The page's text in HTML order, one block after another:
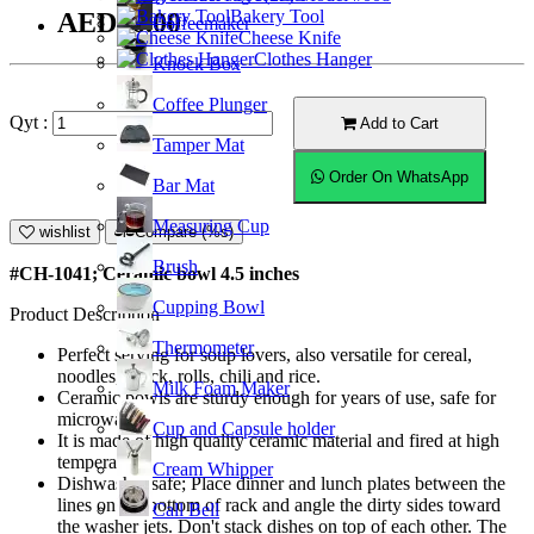
Coffeemaker
Knock Box
Coffee Plunger
Tamper Mat
Bar Mat
Measuring Cup
Brush
Cupping Bowl
Thermometer
Milk Foam Maker
Cup and Capsule holder
Cream Whipper
Call Bell
Bakery Tool
Cheese Knife
Clothes Hanger
AED16.00
Qyt : Add to Cart
Order On WhatsApp
wishlist Compare (%s)
#CH-1041; Ceramic bowl 4.5 inches
Product Description
Perfect serving for soup lovers, also versatile for cereal,
noodles, snack, rolls, chili and rice.
Ceramic bowls are sturdy enough for years of use, safe for
microwave.
It is made of high quality ceramic material and fired at high
temperature.
Dishwasher safe; Place dinner and lunch plates between the
lines on the bottom of rack and angle the dirty sides toward
the washer jets. Don't stack dishes on top of each other. The